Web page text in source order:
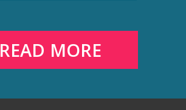
READ MORE